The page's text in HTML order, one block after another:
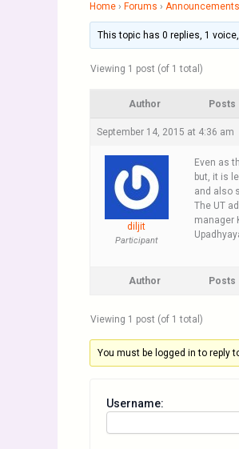
Home › Forums ›
This topic has 0 replies, 1
Viewing 1 post (of 1 total)
Author Posts
September 14, 2015 at 4:36 am
diljit
Participant
Even as
but, it is
and also
The UT
manager
Author Posts
Viewing 1 post (of 1 total)
You must be logged in to reply
Username: